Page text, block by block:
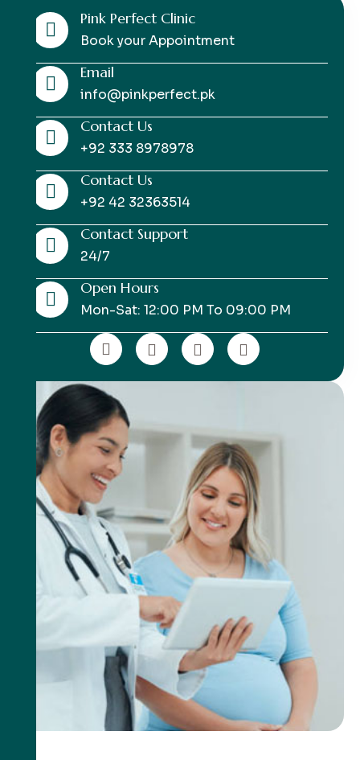
Pink Perfect Clinic
Book your Appointment
Email
info@pinkperfect.pk
Contact Us
+92 333 8978978
Contact Us
+92 42 32363514
Contact Support
24/7
Open Hours
Mon-Sat: 12:00 PM To 09:00 PM